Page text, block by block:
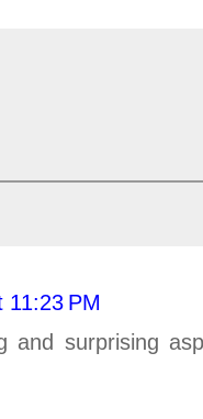
11:23 PM
and surprising